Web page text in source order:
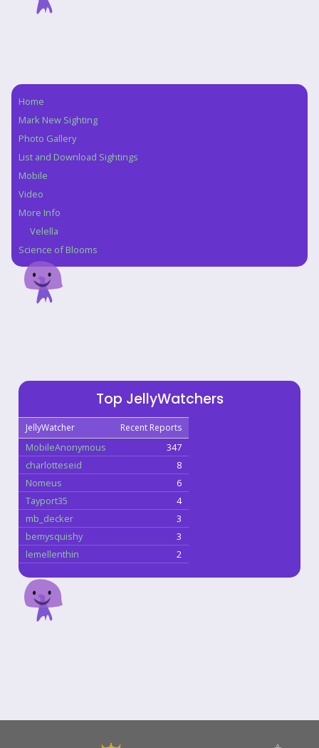
Navigation
Home
Mark New Sighting
Photo Gallery
List and Download Sightings
Mobile
Video
More Info
Velella
Science of Blooms
Top JellyWatchers
JellyWatcher Recent Reports
MobileAnonymous
347
charlotteseid
8
Nomeus
6
Tayport35
4
mb_decker
3
bemysquishy
3
lemellenthin
2